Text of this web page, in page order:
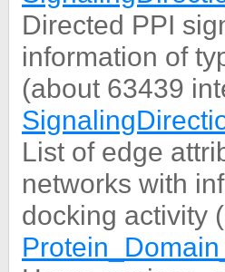
Directed PPI
information of
(about 63439
List of edge
networks with
docking activity